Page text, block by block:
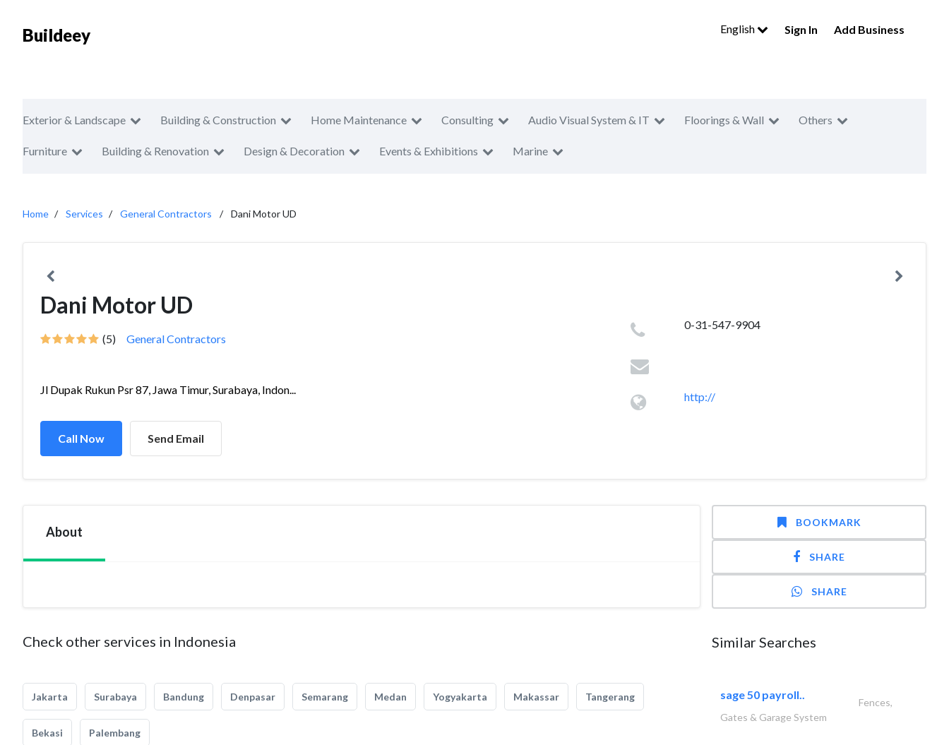
Buildeey English Sign In Add Business
Exterior & Landscape Building & Construction Home Maintenance Consulting Audio Visual System & IT Floorings & Wall Others
Furniture Building & Renovation Design & Decoration Events & Exhibitions Marine
Home Services General Contractors Dani Motor UD
Dani Motor UD
(5) General Contractors
Jl Dupak Rukun Psr 87, Jawa Timur, Surabaya, Indon...
Call Now Send Email
0-31-547-9904
http://
About
Check other services in Indonesia
Jakarta Surabaya Bandung Denpasar Semarang Medan Yogyakarta Makassar Tangerang
Bekasi Palembang
BOOKMARK
SHARE
SHARE
Similar Searches
sage 50 payroll..
Fences,
Gates & Garage System